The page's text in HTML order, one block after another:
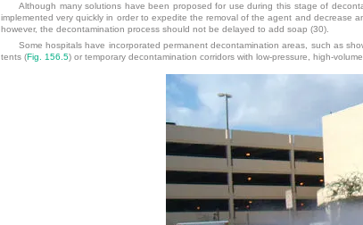
Although many solutions have been proposed for use during this stage of
implemented very quickly in order to expedite the removal of the agent and decrease
however, the decontamination process should not be delayed to add soap (30).
Some hospitals have incorporated permanent decontamination areas, such as
tents (Fig. 156.5) or temporary decontamination corridors with low-pressure, high-